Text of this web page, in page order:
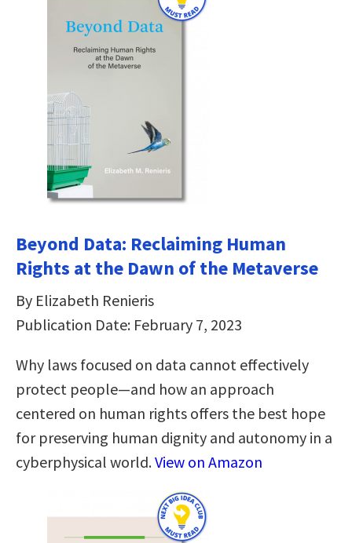
Beyond Data: Reclaiming Human
Rights at the Dawn of the Metaverse
By Elizabeth Renieris
Publication Date: February 7, 2023
Why laws focused on data cannot effectively
protect people—and how an approach
centered on human rights offers the best hope
for preserving human dignity and autonomy in a
cyberphysical world.View on Amazon